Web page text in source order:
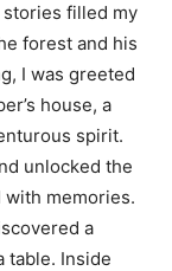
stories filled my
forest and his
I was greeted
house, a
spirit.
unlocked the
memories.
a
table. Inside